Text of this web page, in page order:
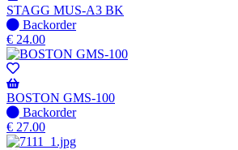
STAGG MUS-A3 BK
No
stock
–
Will
be
shipped
when
available
Backorder
€ 24.00
BOSTON GMS-100
No
stock
–
Backorder
€ 27.00